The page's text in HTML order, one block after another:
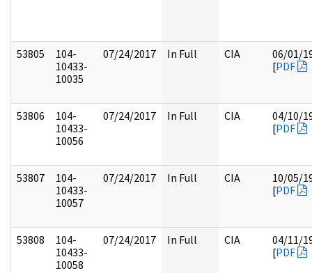
53805
104-
10433-
10035
07/24/2017 In Full CIA
06/01/
[PDF
53806
104-
10433-
10056
07/24/2017 In Full CIA
04/10/
[PDF
53807
104-
10433-
10057
07/24/2017 In Full CIA
10/05/
[PDF
53808
104-
10433-
10058
07/24/2017 In Full CIA
04/11/
[PDF